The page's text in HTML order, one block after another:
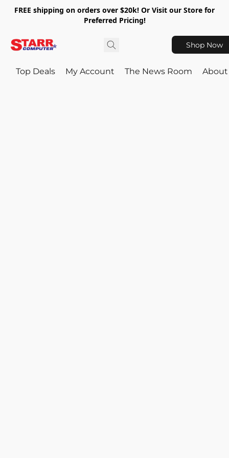
FREE shipping on orders over $20k! Or Visit our Store for
Preferred Pricing!
Shop Now
Top Deals My Account The News Room About